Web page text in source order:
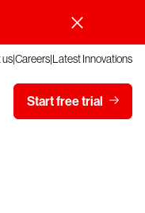
usCareersLatest Innovations
Start free trial